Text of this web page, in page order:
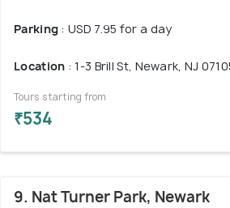
Parking : USD 7.95 for a day
Location : 1-3 Brill St, Newark, NJ
Tours starting from
₹534
9. Nat Turner Park, Newark